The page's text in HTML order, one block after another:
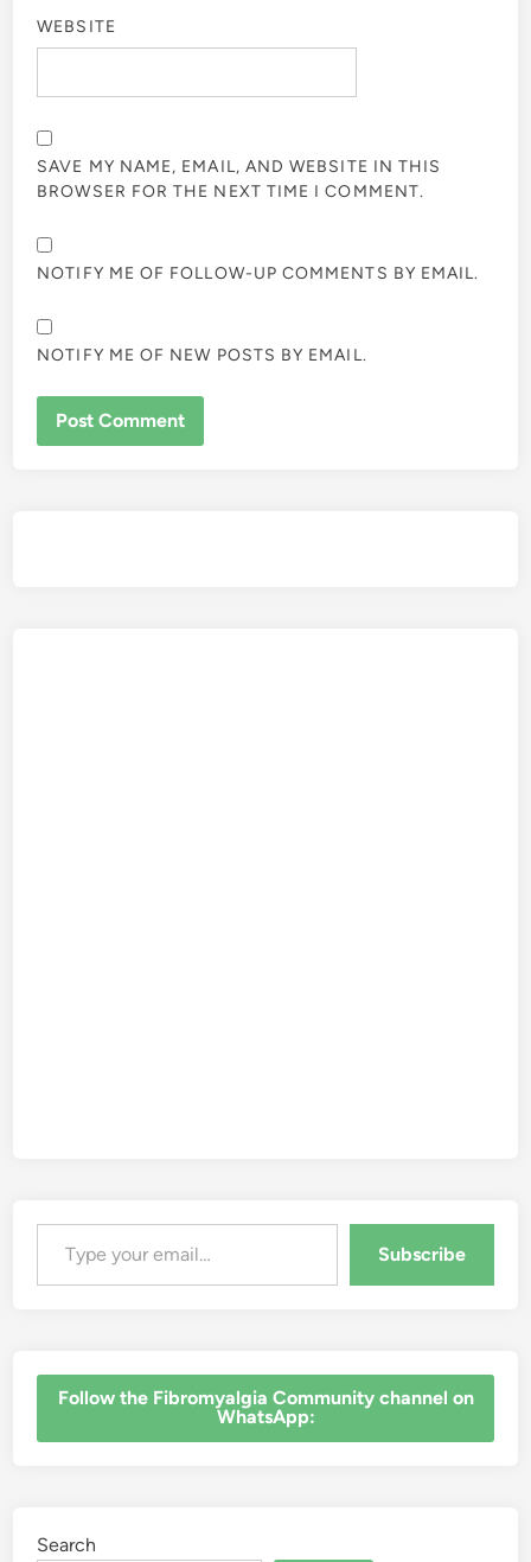
WEBSITE
SAVE MY NAME, EMAIL, AND WEBSITE IN THIS
BROWSER FOR THE NEXT TIME I COMMENT.
NOTIFY ME OF FOLLOW-UP COMMENTS BY EMAIL.
NOTIFY ME OF NEW POSTS BY EMAIL.
Type your email…
Subscribe
‎Follow the Fibromyalgia Community channel on
WhatsApp:
Search